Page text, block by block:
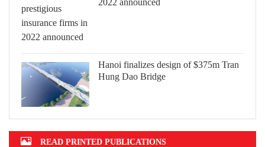
Hanoi finalizes design of $375m Tran
Hung Dao Bridge
READ PRINTED PUBLICATIONS